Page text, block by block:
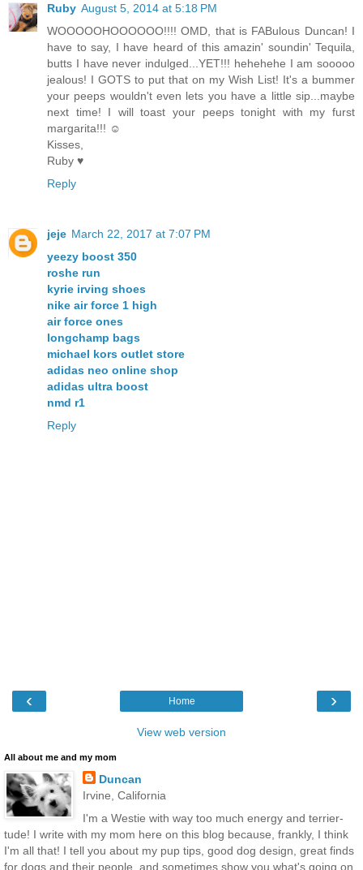
Ruby August 5, 2014 at 5:18 PM
WOOOOOHOOOOOO!!!! OMD, that is FABulous Duncan! I
have to say, I have heard of this amazin' soundin' Tequila,
butts I have never indulged...YET!!! hehehehe I am sooooo
jealous! I GOTS to put that on my Wish List! It's a bummer
your peeps wouldn't even lets you have a little sip...maybe
next time! I will toast your peeps tonight with my furst
margarita!!! ☺
Kisses,
Ruby ♥
Reply
jeje March 22, 2017 at 7:07 PM
yeezy boost 350
roshe run
kyrie irving shoes
nike air force 1 high
air force ones
longchamp bags
michael kors outlet store
adidas neo online shop
adidas ultra boost
nmd r1
Reply
‹ ›
Home
View web version
All about me and my mom
Duncan
Irvine, California
I'm a Westie with way too much energy and terrier-
tude! I write with my mom here on this blog because, frankly, I think
I'm all that! I tell you about my pup tips, good dog design, great finds
for dogs and their people, and sometimes show you what's going on